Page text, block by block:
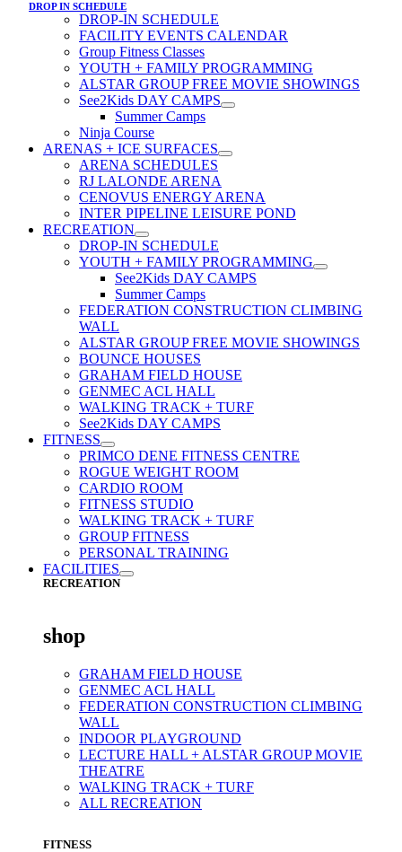
DROP IN SCHEDULE
DROP-IN SCHEDULE
FACILITY EVENTS CALENDAR
Group Fitness Classes
YOUTH + FAMILY PROGRAMMING
ALSTAR GROUP FREE MOVIE SHOWINGS
See2Kids DAY CAMPS
Summer Camps
Ninja Course
ARENAS + ICE SURFACES
ARENA SCHEDULES
RJ LALONDE ARENA
CENOVUS ENERGY ARENA
INTER PIPELINE LEISURE POND
RECREATION
DROP-IN SCHEDULE
YOUTH + FAMILY PROGRAMMING
See2Kids DAY CAMPS
Summer Camps
FEDERATION CONSTRUCTION CLIMBING
WALL
ALSTAR GROUP FREE MOVIE SHOWINGS
BOUNCE HOUSES
GRAHAM FIELD HOUSE
GENMEC ACL HALL
WALKING TRACK + TURF
See2Kids DAY CAMPS
FITNESS
PRIMCO DENE FITNESS CENTRE
ROGUE WEIGHT ROOM
CARDIO ROOM
FITNESS STUDIO
WALKING TRACK + TURF
GROUP FITNESS
PERSONAL TRAINING
FACILITIES
RECREATION
shop
GRAHAM FIELD HOUSE
GENMEC ACL HALL
FEDERATION CONSTRUCTION CLIMBING
WALL
INDOOR PLAYGROUND
LECTURE HALL + ALSTAR GROUP MOVIE
THEATRE
WALKING TRACK + TURF
ALL RECREATION
FITNESS